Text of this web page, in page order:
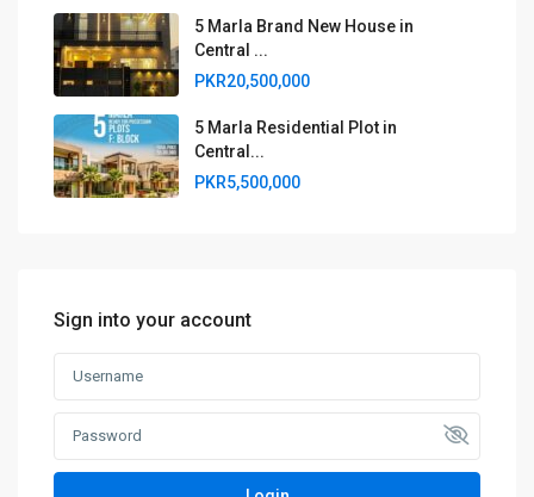
5 Marla Brand New House in
Central ...
PKR20,500,000
5 Marla Residential Plot in
Central...
PKR5,500,000
Sign into your account